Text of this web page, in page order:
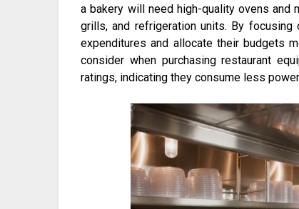
a bakery will need high-quality ovens
grills, and refrigeration units. By focusing
expenditures and allocate their budgets
consider when purchasing restaurant
ratings, indicating they consume less